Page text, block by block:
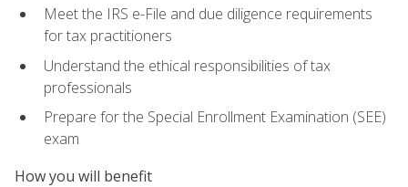
Meet the IRS e-File and due diligence requirements
for tax practitioners
Understand the ethical responsibilities of tax
professionals
Prepare for the Special Enrollment Examination (SEE)
exam
How you will benefit